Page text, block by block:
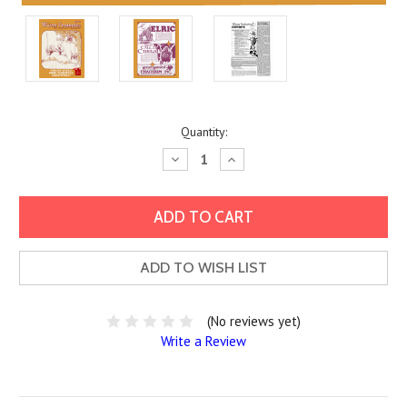
Quantity:
Decrease
Quantity:
Increase
Quantity:
ADD TO WISH LIST
(No reviews yet)
Write a Review